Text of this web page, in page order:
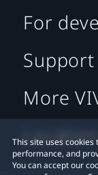
This site uses
performance, and
You can accept our
For
Support
More
Location